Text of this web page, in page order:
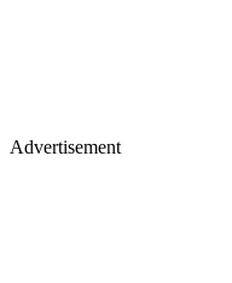
Advertisement